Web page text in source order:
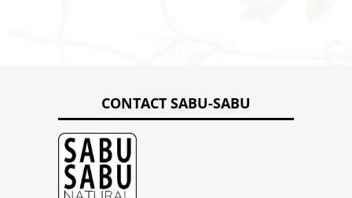
CONTACT SABU-SABU